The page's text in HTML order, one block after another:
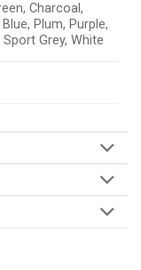
Charcoal,
Plum, Purple,
Sport Grey, White